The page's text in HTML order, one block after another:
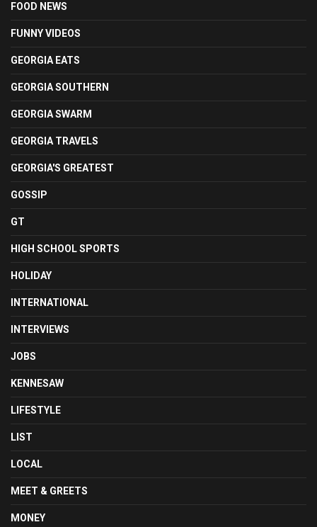
FOOD NEWS
FUNNY VIDEOS
GEORGIA EATS
GEORGIA SOUTHERN
GEORGIA SWARM
GEORGIA TRAVELS
GEORGIA'S GREATEST
GOSSIP
GT
HIGH SCHOOL SPORTS
HOLIDAY
INTERNATIONAL
INTERVIEWS
JOBS
KENNESAW
LIFESTYLE
LIST
LOCAL
MEET & GREETS
MONEY